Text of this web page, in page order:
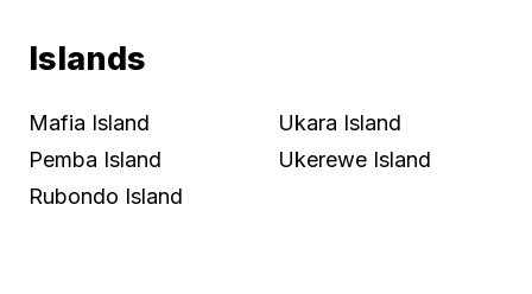
Islands
Mafia Island
Pemba Island
Rubondo Island
Ukara Island
Ukerewe Island